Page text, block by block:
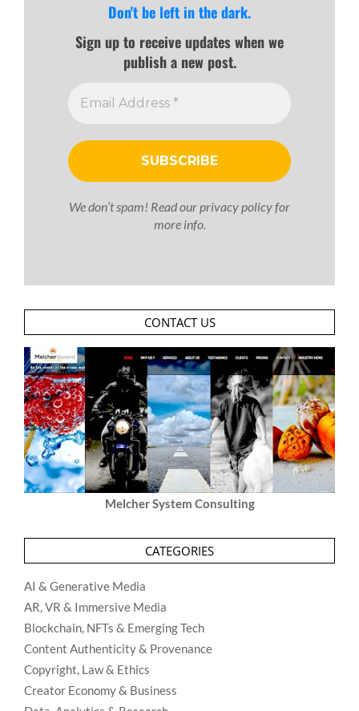
Don't be left in the dark.
Sign up to receive updates when we
publish a new post.
We don’t spam! Read ourprivacy policyfor
more info.
CONTACT US
Melcher System Consulting
CATEGORIES
AI & Generative Media
AR, VR & Immersive Media
Blockchain, NFTs & Emerging Tech
Content Authenticity & Provenance
Copyright, Law & Ethics
Creator Economy & Business